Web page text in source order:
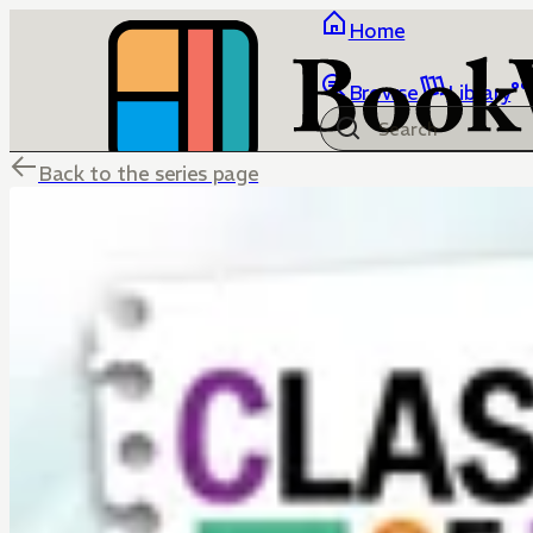
Home
Browse Library
Back to the series page